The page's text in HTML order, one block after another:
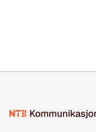
Sculpted in the
consumers to enjoy